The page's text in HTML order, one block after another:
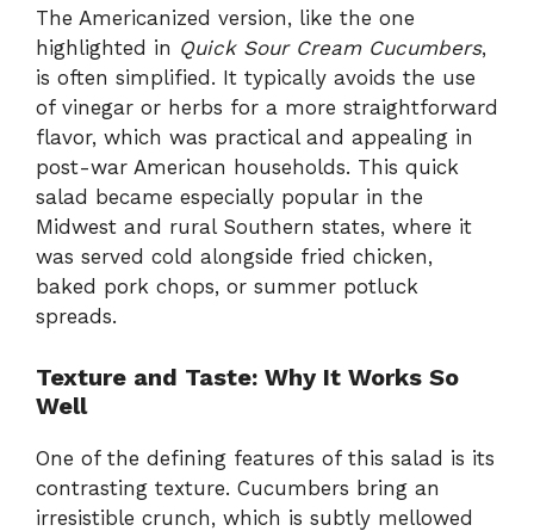
The Americanized version, like the one
highlighted in Quick Sour Cream Cucumbers,
is often simplified. It typically avoids the use
of vinegar or herbs for a more straightforward
flavor, which was practical and appealing in
post-war American households. This quick
salad became especially popular in the
Midwest and rural Southern states, where it
was served cold alongside fried chicken,
baked pork chops, or summer potluck
spreads.
Texture and Taste: Why It Works So
Well
One of the defining features of this salad is its
contrasting texture. Cucumbers bring an
irresistible crunch, which is subtly mellowed